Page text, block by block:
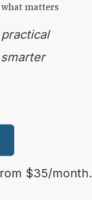
matters
$35/month.